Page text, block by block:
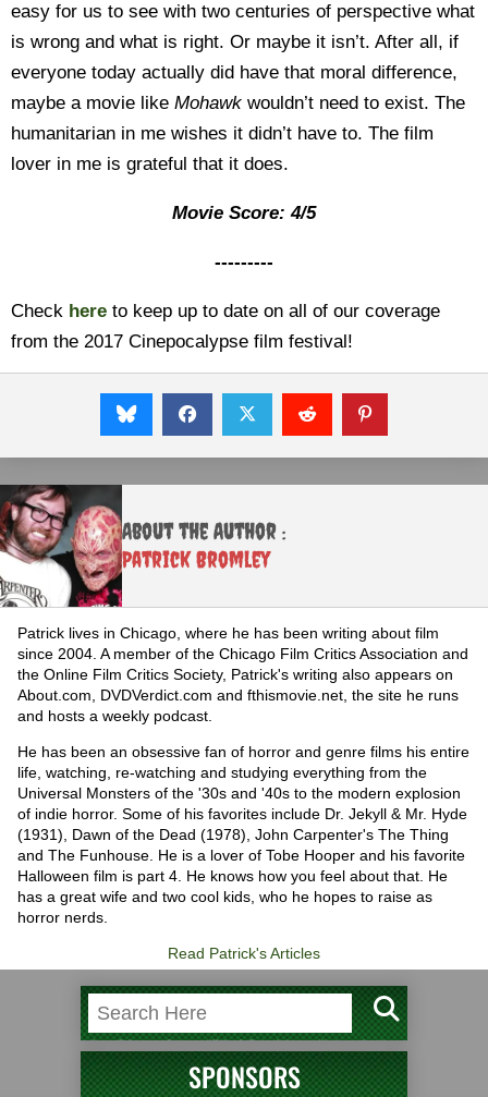
easy for us to see with two centuries of perspective what
is wrong and what is right. Or maybe it isn’t. After all, if
everyone today actually did have that moral difference,
maybe a movie like Mohawk wouldn’t need to exist. The
humanitarian in me wishes it didn’t have to. The film
lover in me is grateful that it does.
Movie Score: 4/5
---------
Check here to keep up to date on all of our coverage
from the 2017 Cinepocalypse film festival!
About the Author :
Patrick Bromley
Patrick lives in Chicago, where he has been writing about film
since 2004. A member of the Chicago Film Critics Association and
the Online Film Critics Society, Patrick's writing also appears on
About.com, DVDVerdict.com and fthismovie.net, the site he runs
and hosts a weekly podcast.
He has been an obsessive fan of horror and genre films his entire
life, watching, re-watching and studying everything from the
Universal Monsters of the '30s and '40s to the modern explosion
of indie horror. Some of his favorites include Dr. Jekyll & Mr. Hyde
(1931), Dawn of the Dead (1978), John Carpenter's The Thing
and The Funhouse. He is a lover of Tobe Hooper and his favorite
Halloween film is part 4. He knows how you feel about that. He
has a great wife and two cool kids, who he hopes to raise as
horror nerds.
Read Patrick's Articles
SPONSORS